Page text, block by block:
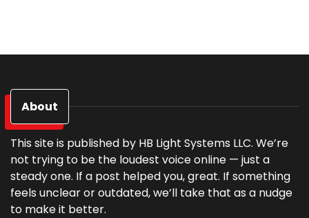
About
This site is published by HB Light Systems LLC. We’re
not trying to be the loudest voice online — just a
steady one. If a post helped you, great. If something
feels unclear or outdated, we’ll take that as a nudge
to make it better.